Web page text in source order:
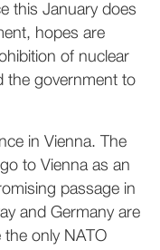
this January does
hopes are
of nuclear
the government to
in Vienna. The
to Vienna as an
passage in
and Germany are
only NATO